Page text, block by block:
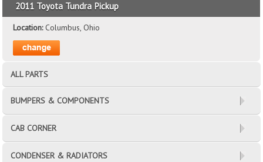
2011 Toyota Tundra Pickup
Location:Columbus, Ohio
ALL PARTS
BUMPERS & COMPONENTS
CAB CORNER
CONDENSER & RADIATORS